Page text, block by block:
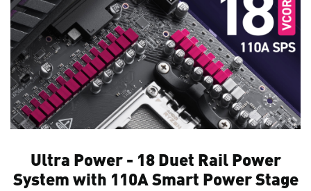
Ultra Power - 18 Duet Rail Power
System with 110A Smart Power Stage